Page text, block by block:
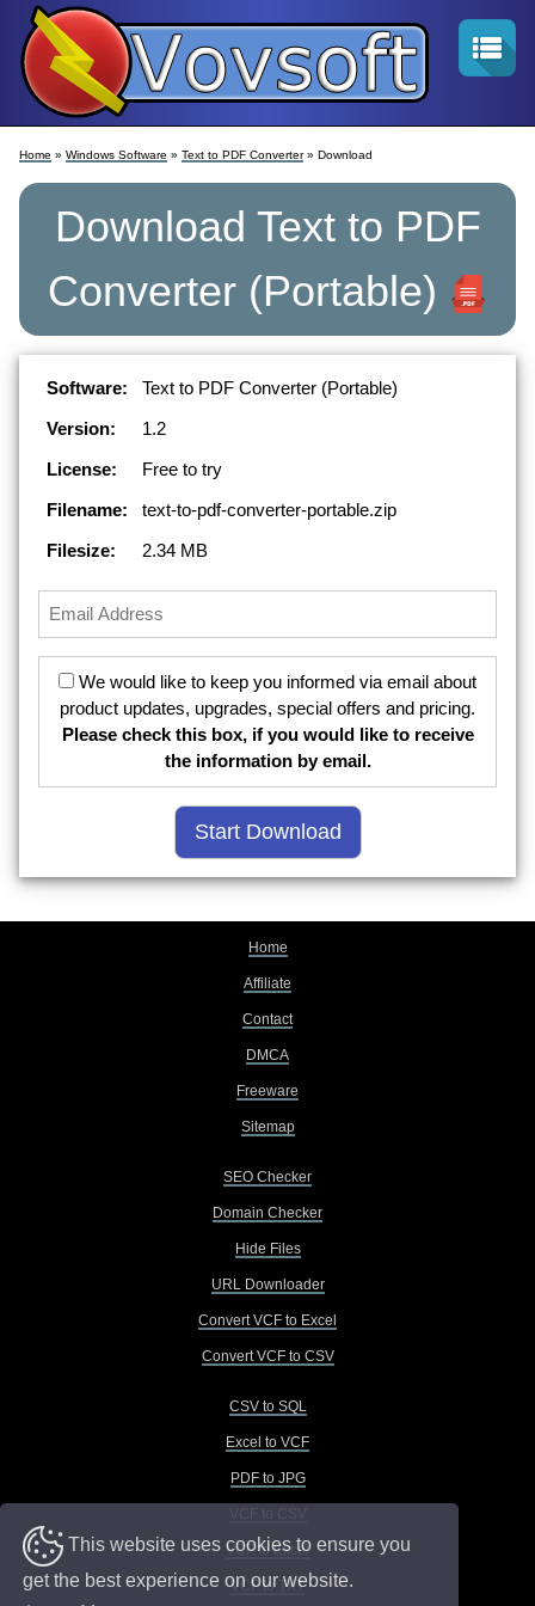
This website uses cookies to ensure you
get the best experience on our website.
Home » Windows Software » Text to PDF Converter» Download
Download Text to PDF
Converter (Portable)
Software:
Text to PDF Converter (Portable)
Version:
1.2
License:
Free to try
Filename:
text-to-pdf-converter-portable.zip
Filesize:
2.34 MB
We would like to keep you informed via email about
product updates, upgrades, special offers and pricing.
Please check this box, if you would like to receive
the information by email.
Home
Affiliate
Contact
DMCA
Freeware
Sitemap
SEO Checker
Domain Checker
Hide Files
URL Downloader
Convert VCF to Excel
Convert VCF to CSV
CSV to SQL
Excel to VCF
PDF to JPG
VCF to Excel
VCF to TXT